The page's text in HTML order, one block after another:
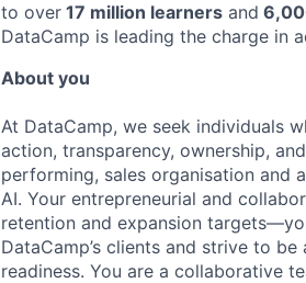
to over 17 million learners and
DataCamp is leading the charge in
About you
At DataCamp, we seek individuals
action, transparency, ownership,
performing, sales organisation and
AI. Your entrepreneurial and
retention and expansion
DataCamp’s clients and strive to
readiness. You are a collaborative